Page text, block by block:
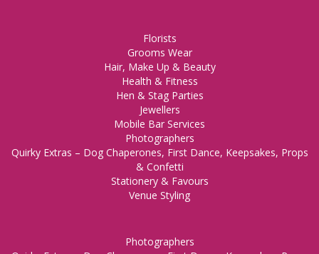
Florists
Grooms Wear
Hair, Make Up & Beauty
Health & Fitness
Hen & Stag Parties
Jewellers
Mobile Bar Services
Photographers
Quirky Extras – Dog Chaperones, First Dance, Keepsakes, Props
& Confetti
Stationery & Favours
Venue Styling
Photographers